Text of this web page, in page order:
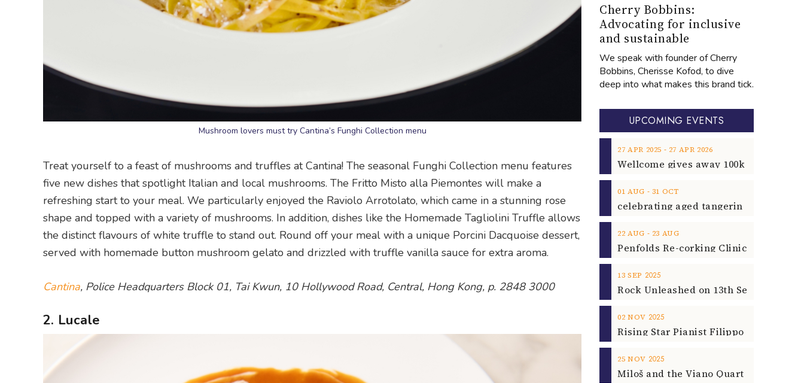
Mushroom lovers must try Cantina’s Funghi Collection menu
Treat yourself to a feast of mushrooms and truffles at Cantina! The seasonal Funghi Collection menu features
five new dishes that spotlight Italian and local mushrooms. The Fritto Misto alla Piemontes will make a
refreshing start to your meal. We particularly enjoyed the Raviolo Arrotolato, which came in a stunning rose
shape and topped with a variety of mushrooms. In addition, dishes like the Homemade Tagliolini Truffle allows
the distinct flavours of white truffle to stand out. Round off your meal with a unique Porcini Dacquoise dessert,
served with homemade button mushroom gelato and drizzled with truffle vanilla sauce for extra aroma.
Cantina, Police Headquarters Block 01, Tai Kwun, 10 Hollywood Road, Central, Hong Kong, p. 2848 3000
2. Lucale
Cherry Bobbins:
Advocating for inclusive
and sustainable
We speak with founder of Cherry
Bobbins, Cherisse Kofod, to dive
deep into what makes this brand tick.
UPCOMING EVENTS
27 APR 2025 ‐ 27 APR 2026
01 AUG ‐ 31 OCT
22 AUG ‐ 23 AUG
13 SEP 2025
02 NOV 2025
25 NOV 2025